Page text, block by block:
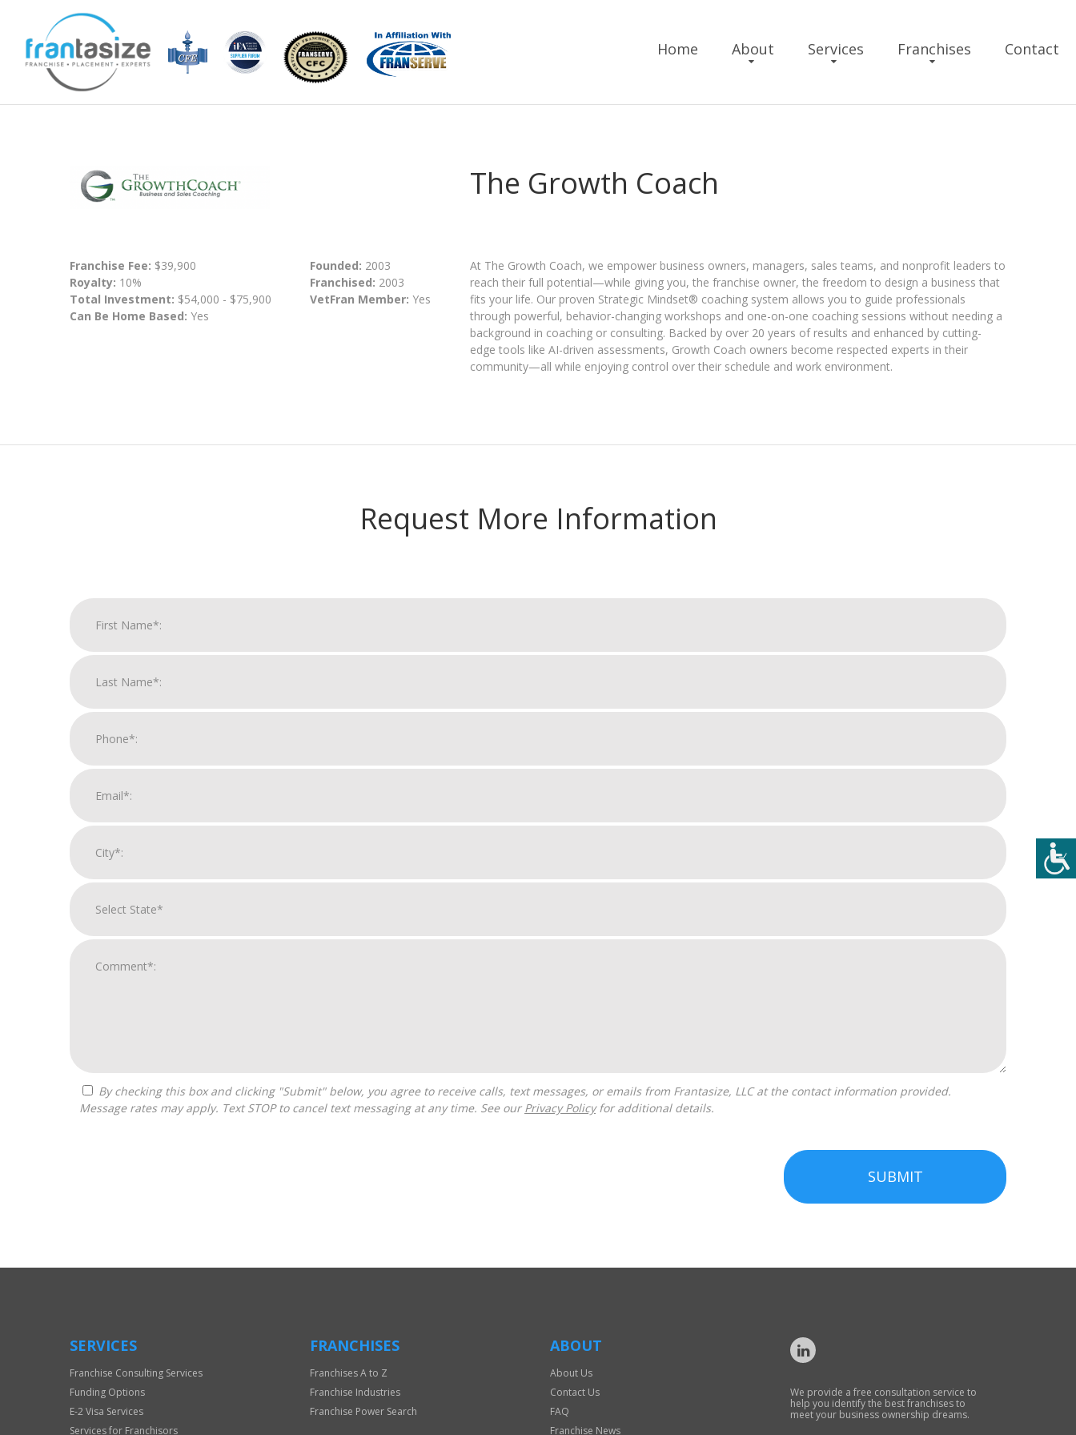
Home About Services Franchises Contact
The Growth Coach
Franchise Fee: $39,900
Royalty: 10%
Total Investment: $54,000 - $75,900
Can Be Home Based: Yes
Founded: 2003
Franchised: 2003
VetFran Member: Yes
At The Growth Coach, we empower business owners, managers, sales teams, and nonprofit leaders to
reach their full potential—while giving you, the franchise owner, the freedom to design a business that
fits your life. Our proven Strategic Mindset® coaching system allows you to guide professionals
through powerful, behavior-changing workshops and one-on-one coaching sessions without needing a
background in coaching or consulting. Backed by over 20 years of results and enhanced by cutting-
edge tools like AI-driven assessments, Growth Coach owners become respected experts in their
community—all while enjoying control over their schedule and work environment.
Request More Information
Message rates may apply. Text STOP to cancel text messaging at any time. See our Privacy Policyfor additional details.
SUBMIT
Only
SERVICES
Franchise Consulting Services
Funding Options
E-2 Visa Services
Services for Franchisors
FRANCHISES
Franchises A to Z
Franchise Industries
Franchise Power Search
ABOUT
About Us
Contact Us
FAQ
Franchise News
We provide a free consultation service to
help you identify the best franchises to
meet your business ownership dreams.